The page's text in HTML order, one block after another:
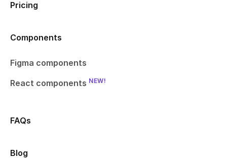
Pricing
Components
Figma components
React components NEW!
FAQs
Blog